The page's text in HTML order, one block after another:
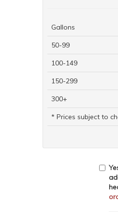
Gallons
50-99
100-149
150-299
300+
* Prices subject to